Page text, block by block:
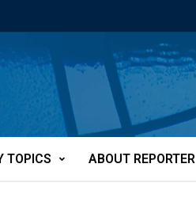
TOPICS ABOUT REPORTER